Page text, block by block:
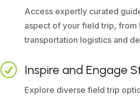
Access expertly curated
aspect of your field trip, from
transportation logistics and
R Inspire and Engage
Explore diverse field trip